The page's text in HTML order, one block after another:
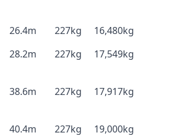
26.4m 227kg
16,480kg
28.2m 227kg 17,549kg
38.6m 227kg 17,917kg
40.4m 227kg 19,000kg